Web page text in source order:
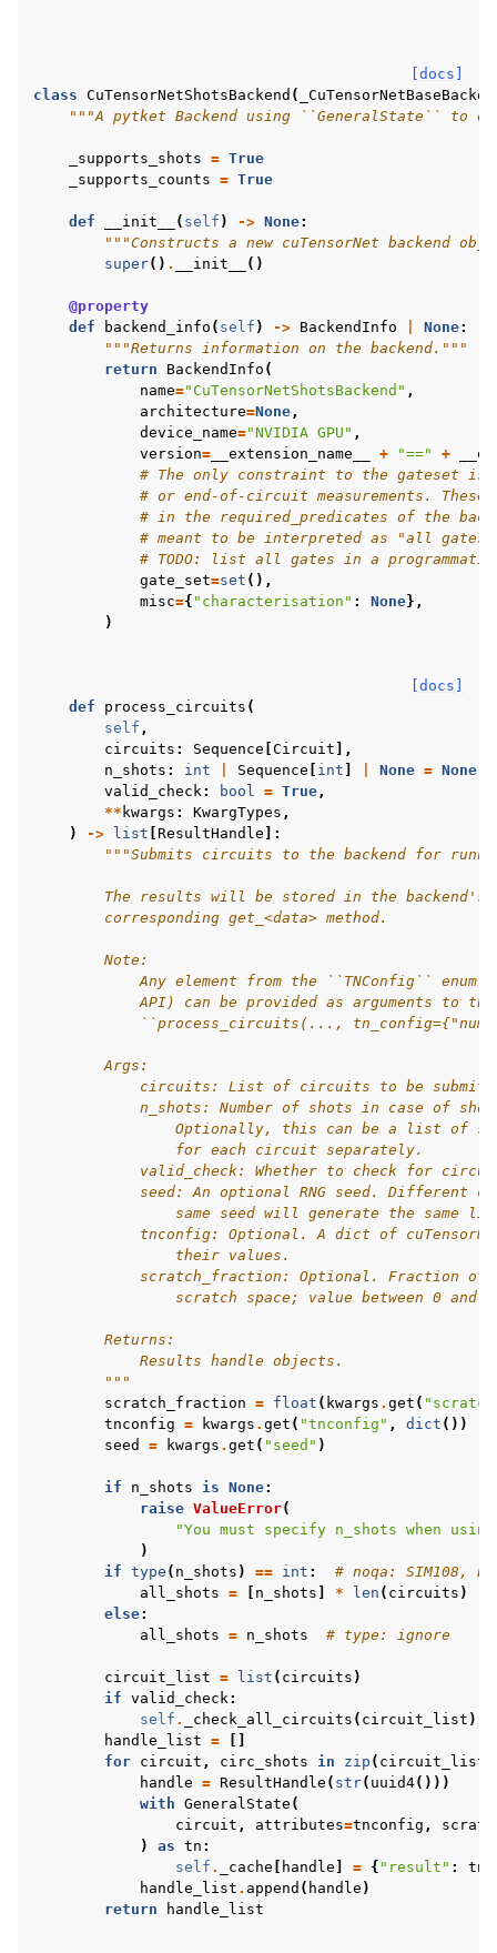
[docs]
class CuTensorNetShotsBackend (
"""A pytket Backend using ``GeneralState`` to
_supports_shots = True
_supports_counts = True
def __init__ ( self ) -> None:
"""Constructs a new cuTensorNet backend
super() . __init__ ()
@property
def
backend_info ( self ) -> BackendInfo None:
"""Returns information on the backend."""
return
BackendInfo (
name="CuTensorNetShotsBackend" ,
architecture=None,
device_name="NVIDIA GPU" ,
version= __extension_name__ + "==" +
# The only constraint to the gateset is
# or end-of-circuit measurements.
# in the required_predicates of the
# meant to be interpreted as "all
# TODO: list all gates in a programmatic
gate_set=set (),
misc={ "characterisation" : None},
)
[docs]
def
process_circuits (
self ,
circuits : Sequence Circuit ],
n_shots : int Sequence int None = None
valid_check: bool = True,
** kwargs : KwargTypes ,
)
-> list ResultHandle ]:
"""Submits circuits to the backend for
The results will be stored in the backend's
        corresponding get_<data> method.
        Note:
Any element from the ``TNConfig`` enum
API) can be provided as arguments to
``process_circuits(...,
        Args:
circuits: List of circuits to be
n_shots: Number of shots in case of
Optionally, this can be a list of
                for each circuit separately.
valid_check: Whether to check for
seed: An optional RNG seed. Different
same seed will generate the same
tnconfig: Optional. A dict of
                their values.
scratch_fraction: Optional. Fraction of
scratch space; value between 0 and
        Returns:
            Results handle objects.
        """
scratch_fraction = float ( kwargs . get (
tnconfig = kwargs . get ( "tnconfig" , dict ())
seed
= kwargs . get ( "seed" )
if n_shots is None:
raise ValueError(
"You must specify n_shots when using
)
if type ( n_shots ) == int :
# noqa: SIM108,
all_shots = n_shots * len ( circuits )
else:
all_shots = n_shots # type: ignore
circuit_list = list ( circuits )
if valid_check:
self . _check_all_circuits ( circuit_list )
handle_list =
for circuit , circ_shots in zip ( circuit_list
handle = ResultHandle ( str( uuid4()))
with GeneralState (
circuit , attributes=tnconfig ,
)
as tn :
self . _cache handle = { "result" : tn
handle_list . append ( handle )
return
handle_list